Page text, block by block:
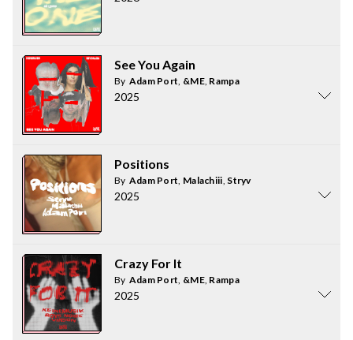
See You Again
By Adam Port, &ME, Rampa
2025
Positions
By Adam Port, Malachiii, Stryv
2025
Crazy For It
By Adam Port, &ME, Rampa
2025